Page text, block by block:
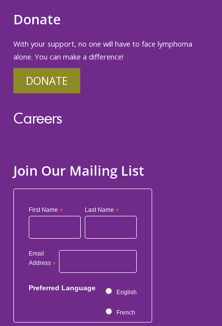
Donate
With your support, no one will have to face lymphoma
alone. You can make a difference!
DONATE
Careers
Join Our Mailing List
First Name * Last Name*
Email
Address *
Preferred Language
English
French